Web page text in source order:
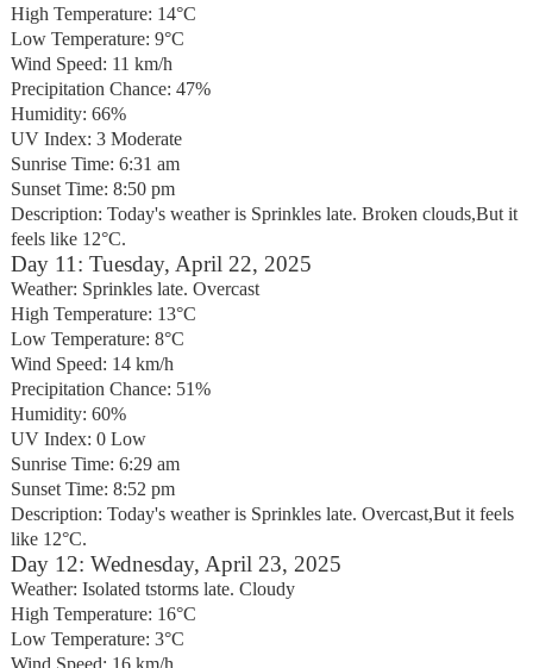
High Temperature: 14°C
Low Temperature: 9°C
Wind Speed: 11 km/h
Precipitation Chance: 47%
Humidity: 66%
UV Index: 3 Moderate
Sunrise Time: 6:31 am
Sunset Time: 8:50 pm
Description: Today's weather is Sprinkles late. Broken clouds,But it
feels like 12°C.
Day 11: Tuesday, April 22, 2025
Weather: Sprinkles late. Overcast
High Temperature: 13°C
Low Temperature: 8°C
Wind Speed: 14 km/h
Precipitation Chance: 51%
Humidity: 60%
UV Index: 0 Low
Sunrise Time: 6:29 am
Sunset Time: 8:52 pm
Description: Today's weather is Sprinkles late. Overcast,But it feels
like 12°C.
Day 12: Wednesday, April 23, 2025
Weather: Isolated tstorms late. Cloudy
High Temperature: 16°C
Low Temperature: 3°C
Wind Speed: 16 km/h